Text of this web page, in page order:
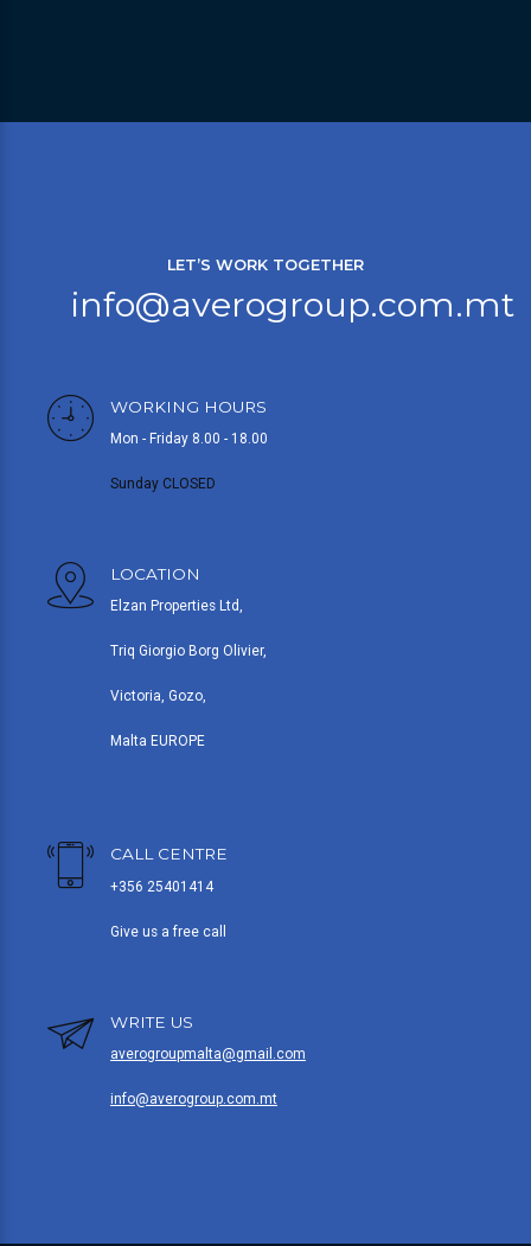
LET’S WORK TOGETHER
info@averogroup.com.mt
WORKING HOURS
Mon - Friday 8.00 - 18.00
Sunday CLOSED
LOCATION
Elzan Properties Ltd,
Triq Giorgio Borg Olivier,
Victoria, Gozo,
Malta EUROPE
CALL CENTRE
+356 25401414
Give us a free call
WRITE US
averogroupmalta@gmail.com
info@averogroup.com.mt